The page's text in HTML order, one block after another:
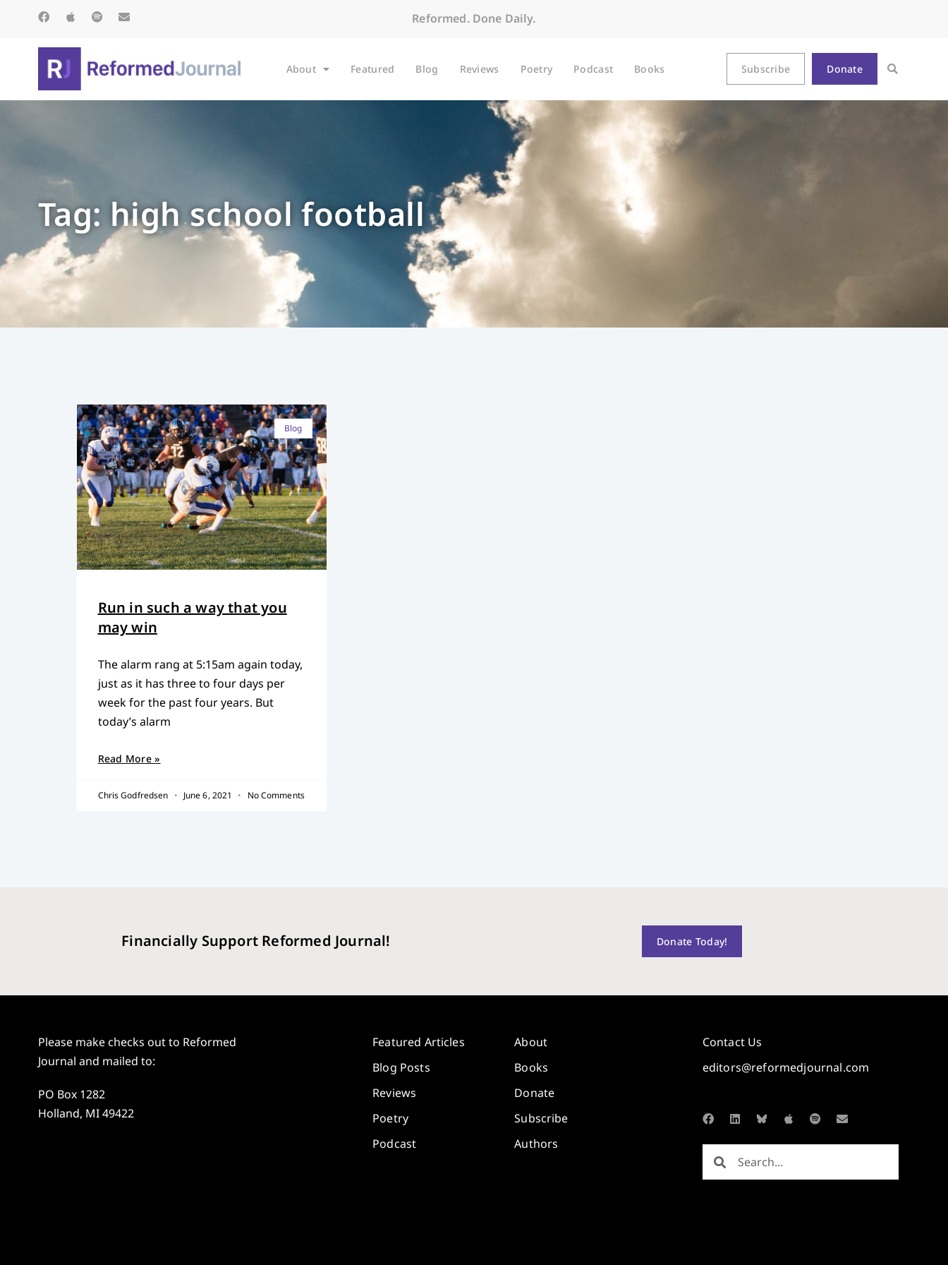
Reformed. Done Daily.
About Featured Blog Reviews Poetry Podcast Books Subscribe Donate
Tag: high school football
Blog
Run in such a way that you
may win
The alarm rang at 5:15am again today,
just as it has three to four days per
week for the past four years. But
today’s alarm
Read More »
Chris Godfredsen June 6, 2021 No Comments
Financially Support Reformed Journal! Donate Today!
Please make checks out to Reformed
Journal and mailed to:
PO Box 1282
Holland, MI 49422
Featured Articles
Blog Posts
Reviews
Poetry
Podcast
About
Books
Donate
Subscribe
Authors
Contact Us
editors@reformedjournal.com